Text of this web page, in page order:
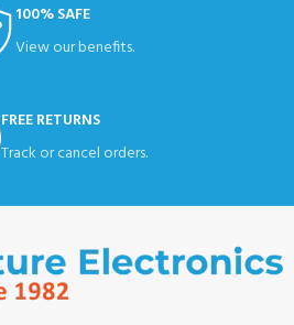
100% SAFE
View our benefits.
FREE RETURNS
Track or cancel orders.